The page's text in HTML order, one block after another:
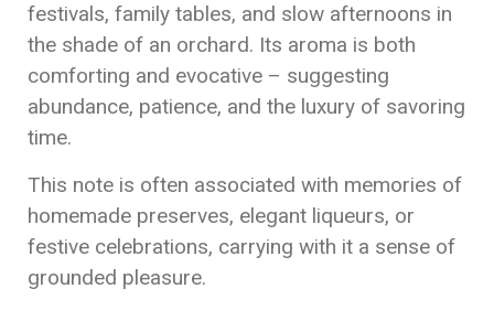
festivals, family tables, and slow afternoons in
the shade of an orchard. Its aroma is both
comforting and evocative – suggesting
abundance, patience, and the luxury of savoring
time.
This note is often associated with memories of
homemade preserves, elegant liqueurs, or
festive celebrations, carrying with it a sense of
grounded pleasure.